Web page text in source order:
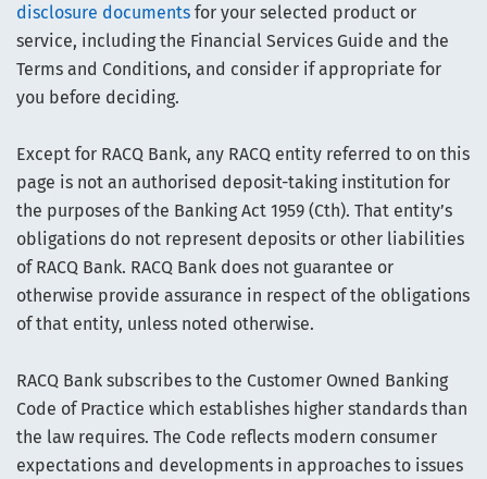
disclosure documents for your selected product or
service, including the Financial Services Guide and the
Terms and Conditions, and consider if appropriate for
you before deciding.
Except for RACQ Bank, any RACQ entity referred to on this
page is not an authorised deposit-taking institution for
the purposes of the Banking Act 1959 (Cth). That entity’s
obligations do not represent deposits or other liabilities
of RACQ Bank. RACQ Bank does not guarantee or
otherwise provide assurance in respect of the obligations
of that entity, unless noted otherwise.
RACQ Bank subscribes to the Customer Owned Banking
Code of Practice which establishes higher standards than
the law requires. The Code reflects modern consumer
expectations and developments in approaches to issues